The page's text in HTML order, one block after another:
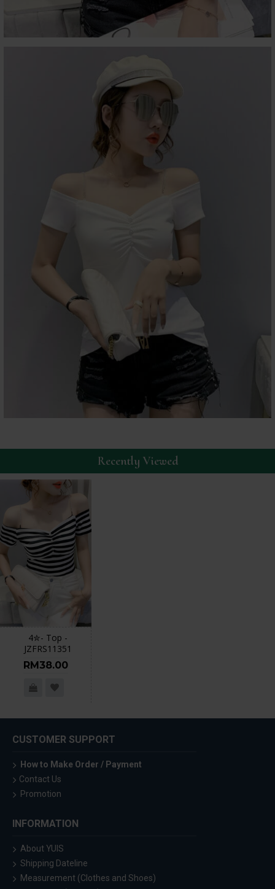
Recently Viewed
4✮- Top -
JZFRS11351
RM38.00
CUSTOMER SUPPORT
How to Make Order / Payment
Contact Us
Promotion
INFORMATION
About YUIS
Shipping Dateline
Measurement (Clothes and Shoes)